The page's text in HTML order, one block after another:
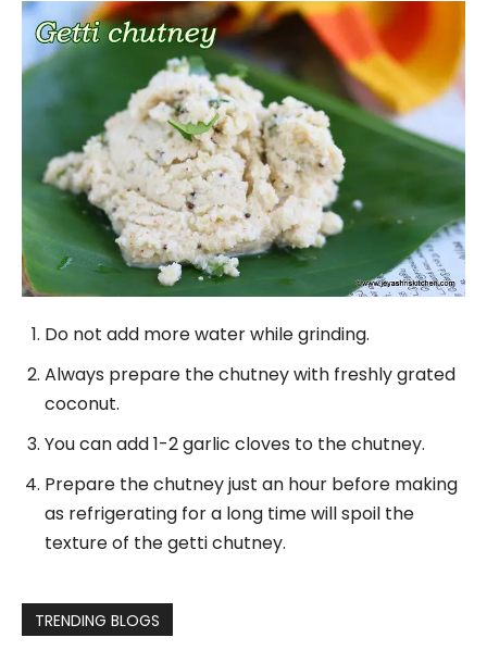
Do not add more water while grinding.
Always prepare the chutney with freshly grated
coconut.
You can add 1-2 garlic cloves to the chutney.
Prepare the chutney just an hour before making
as refrigerating for a long time will spoil the
texture of the getti chutney.
TRENDING BLOGS